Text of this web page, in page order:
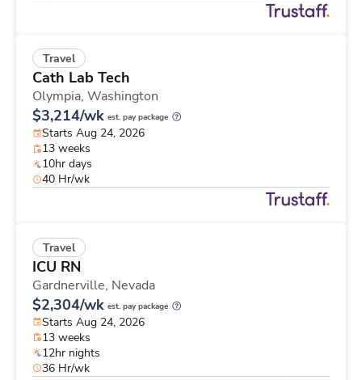
Travel
Cath Lab Tech
Olympia, Washington
$3,214/wk est. pay package
Starts Aug 24, 2026
13 weeks
10hr days
40 Hr/wk
Travel
ICU RN
Gardnerville, Nevada
$2,304/wk est. pay package
Starts Aug 24, 2026
13 weeks
12hr nights
36 Hr/wk